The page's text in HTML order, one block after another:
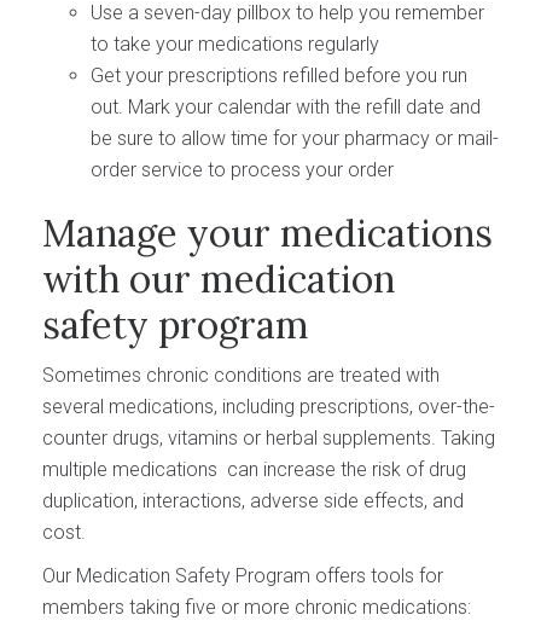
Use a seven-day pillbox to help you remember
to take your medications regularly
Get your prescriptions refilled before you run
out. Mark your calendar with the refill date and
be sure to allow time for your pharmacy or mail-
order service to process your order
Manage your medications
with our medication
safety program
Sometimes chronic conditions are treated with
several medications, including prescriptions, over-the-
counter drugs, vitamins or herbal supplements. Taking
multiple medications can increase the risk of drug
duplication, interactions, adverse side effects, and
cost.
Our Medication Safety Program offers tools for
members taking five or more chronic medications: